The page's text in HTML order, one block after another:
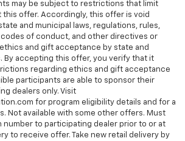
may be subject to restrictions that limit
offer. Accordingly, this offer is void
and municipal laws, regulations, rules,
of conduct, and other directives or
and gift acceptance by state and
By accepting this offer, you verify that it
regarding ethics and gift acceptance
participants are able to sponsor their
dealers only. Visit
for program eligibility details and for a
Not available with some other offers. Must
number to participating dealer prior to or at
to receive offer. Take new retail delivery by